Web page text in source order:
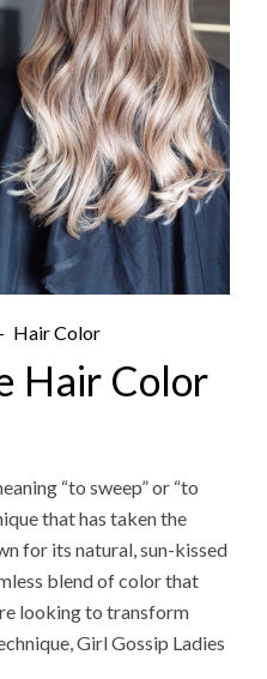
Hair Color
Hair Color
“to sweep” or “to
that has taken the
for its natural, sun-kissed
blend of color that
looking to transform
Girl Gossip Ladies